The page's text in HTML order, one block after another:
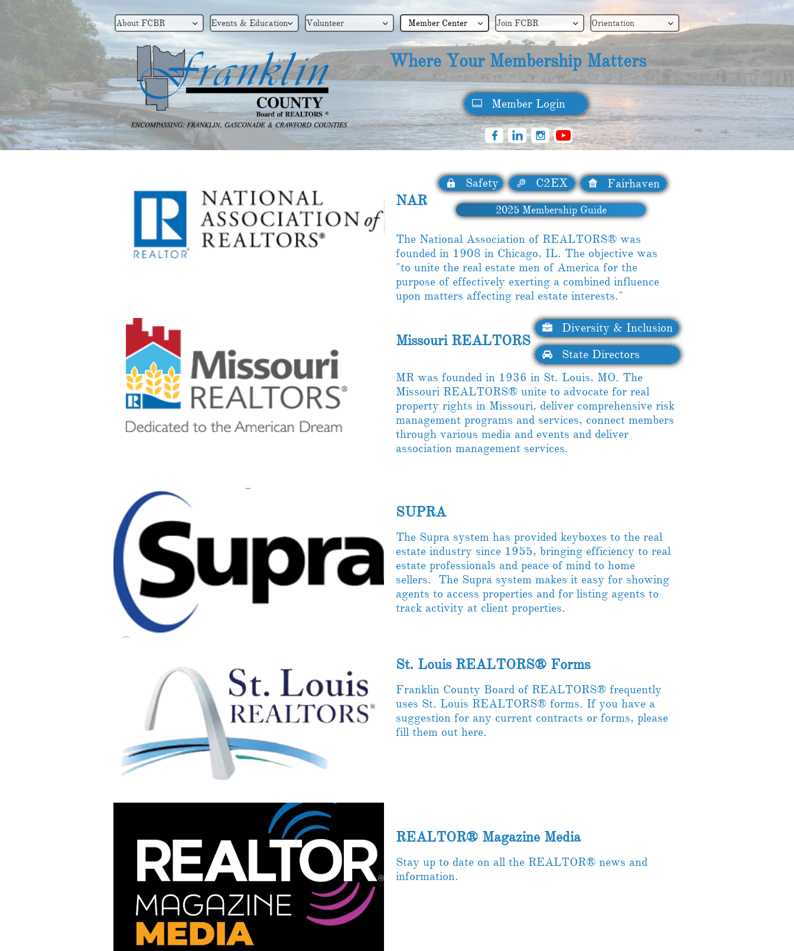
Where Your Membership Matters
  
Member​ Login

About FCBR  Events & Education Volunteer  Member Center  Join FCBR  Orientation 
NAR
The National Association of REALTORS® was
founded in 1908 in Chicago, IL. The objective was
"to unite the real estate men of America for the
purpose of effectively exerting a combined influence
upon matters affecting real estate interests."
Missouri REALTORS​
MR was founded in 1936 in St. Louis, MO. The
Missouri REALTORS® unite to advocate for real
property rights in Missouri, deliver comprehensive risk
management programs and services, connect members
through various media and events and deliver
association management services.
Diversity & Inclusion

Safety
 C2EX
 Fairhaven

State Directors

2025 ​ Membership Guide
SUPRA
The Supra system has provided keyboxes to the real
estate industry since 1955, bringing efficiency to real
estate professionals and peace of mind to home
sellers. The Supra system makes it easy for showing
agents to access properties and for listing agents to
track activity at client properties.
St. Louis REALTORS​® Forms
Franklin County Board of REALTORS® frequently
uses St. Louis REALTORS® forms. If you have a
suggestion for any current contracts or forms, please
fill them out here.
REALTOR® Magazine Media
Stay up to date on all the REALTOR® news and
information.